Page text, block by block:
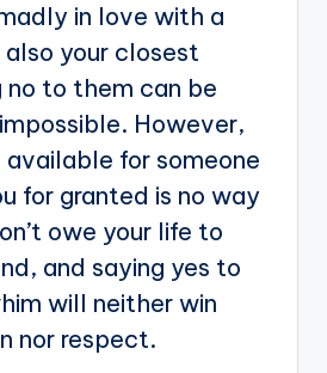
in love with a
also your closest
no to them can be
However,
for someone
for granted is no way
owe your life to
and saying yes to
will neither win
nor respect.